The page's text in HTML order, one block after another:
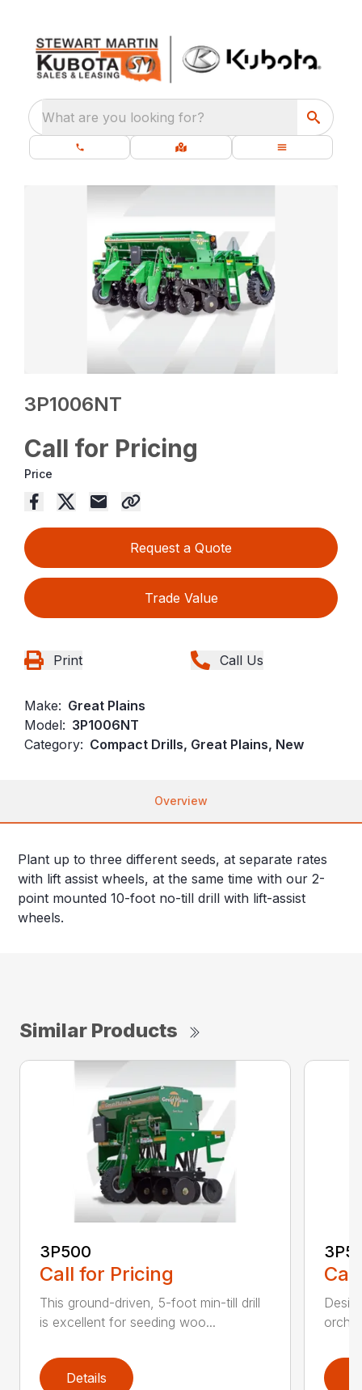
What are you looking for?
3P1006NT
Call for Pricing
Price
Request a Quote
Trade Value
Print Call Us
Make: Great Plains
Model: 3P1006NT
Category: Compact Drills, Great Plains, New
Overview
Plant up to three different seeds, at separate rates
with lift assist wheels, at the same time with our 2-
point mounted 10-foot no-till drill with lift-assist
wheels.
Similar Products
3P500
Call for Pricing
This ground-driven, 5-foot min-till drill
is excellent for seeding woo...
Details